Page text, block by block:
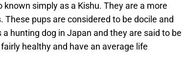
simply as a Kishu. They are a more
pups are considered to be docile and
hunting dog in Japan and they are said to be
healthy and have an average life